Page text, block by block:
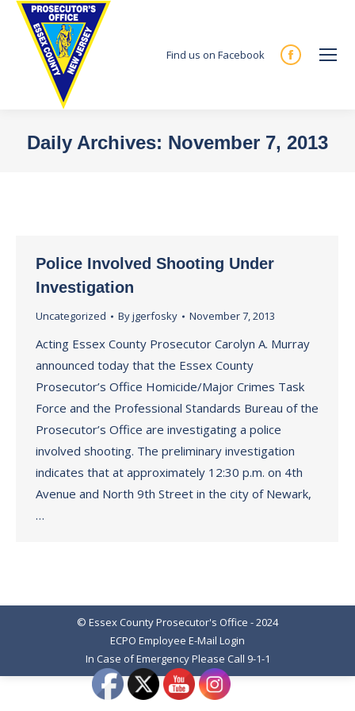
Find us on Facebook
Facebook
new
Daily Archives: November 7, 2013
Police Involved Shooting Under
Investigation
Uncategorized Byjgerfosky November 7, 2013
Acting Essex County Prosecutor Carolyn A. Murray
announced today that the Essex County
Prosecutor’s Office Homicide/Major Crimes Task
Force and the Professional Standards Bureau of the
Prosecutor’s Office are investigating a police
involved shooting. The preliminary investigation
indicates that at approximately 12:30 p.m. on 4th
Avenue and North 9th Street in the city of Newark,
…
© Essex County Prosecutor's Office - 2024
ECPO Employee E-Mail Login
In Case of Emergency Please Call 9-1-1